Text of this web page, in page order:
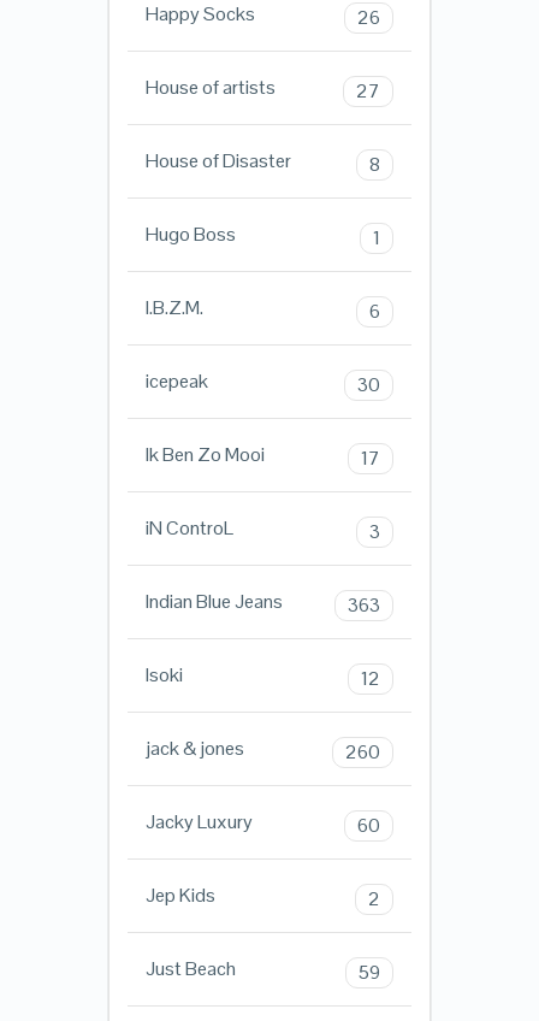
Happy Socks 26
House of artists 27
House of Disaster 8
Hugo Boss 1
I.B.Z.M. 6
icepeak 30
Ik Ben Zo Mooi 17
iN ControL 3
Indian Blue Jeans 363
Isoki 12
jack & jones 260
Jacky Luxury 60
Jep Kids 2
Just Beach 59